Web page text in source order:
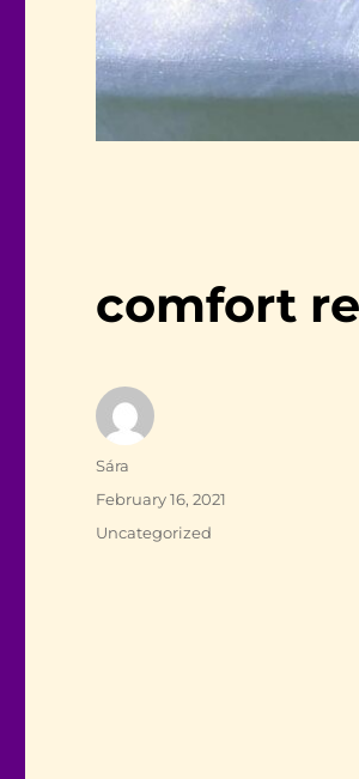
comfort
Author
Sára
Posted
February 16, 2021
Categories
Uncategorized